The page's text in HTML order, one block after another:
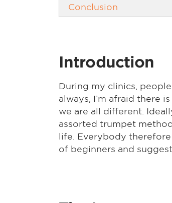
Conclusion
Introduction
During my clinics,
always, I’m afraid there
we are all different.
assorted trumpet
life. Everybody
of beginners and